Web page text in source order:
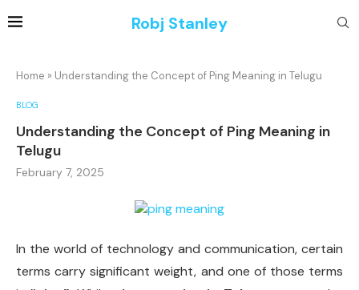
Robj Stanley
Home » Understanding the Concept of Ping Meaning in Telugu
BLOG
Understanding the Concept of Ping Meaning in
Telugu
February 7, 2025
In the world of technology and communication, certain
terms carry significant weight, and one of those terms